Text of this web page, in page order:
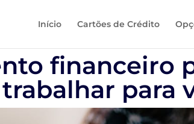
Início Cartões de Crédito
financeiro
para